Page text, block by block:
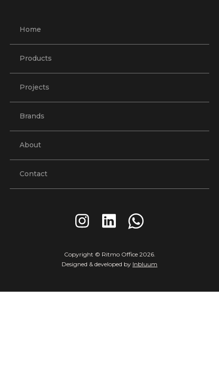
Home
Products
Projects
Brands
About
Contact
Copyright © Ritmo Office 2026.
Designed & developed by Inbluum